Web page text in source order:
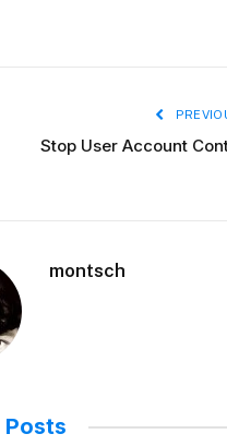
Stop User Account
montsch
Posts